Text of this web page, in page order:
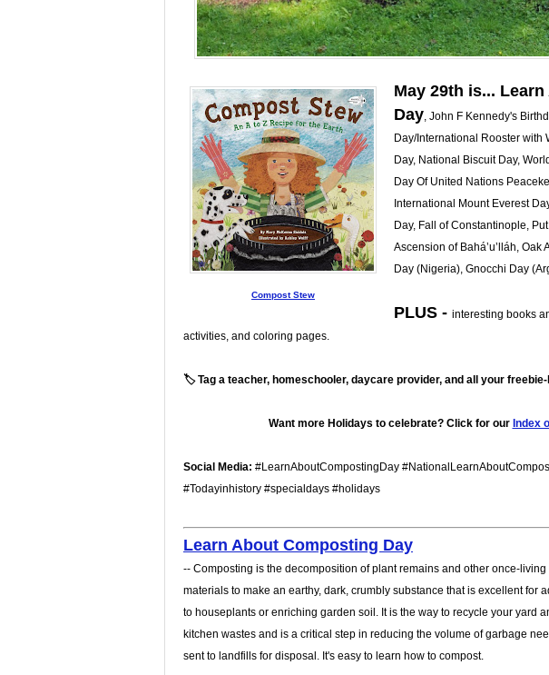
Compost Stew
May 29th is...
Day, John F Kennedy's
Day/International Rooster with
Day, National Biscuit Day,
Day Of United Nations
International Mount Everest
Day, Fall of Constantinople,
Ascension of Bahá’u’lláh,
Day (Nigeria), Gnocchi Day
PLUS - interesting books
activities, and coloring pages.
🏷️ Tag a teacher, homeschooler, daycare provider, and all your
Want more Holidays to celebrate? Click for our Index
Social Media: #LearnAboutCompostingDay
#Todayinhistory #specialdays #holidays
Learn About Composting Day
-- Composting is the decomposition of plant remains and other once-living
materials to make an earthy, dark, crumbly substance that is excellent for
to houseplants or enriching garden soil. It is the way to recycle your yard
kitchen wastes and is a critical step in reducing the volume of garbage
sent to landfills for disposal. It's easy to learn how to compost.